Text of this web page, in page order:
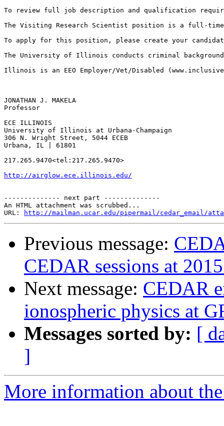
To review full job description and qualification
The Visiting Research Scientist position is a full-
To apply for this position, please create your
The University of Illinois conducts criminal
Illinois is an EEO Employer/Vet/Disabled
JONATHAN J. MAKELA
Professor
ECE ILLINOIS
University of Illinois at Urbana-Champaign
306 N. Wright Street, 5044 ECEB
Urbana, IL | 61801
217.265.9470<tel:217.265.9470>
http://airglow.ece.illinois.edu/
-------------- next part --------------
An HTML attachment was scrubbed...
URL:
http://mailman.ucar.edu/pipermail/cedar_email/
Previous message:
CEDAR sessions at
Next message: CEDAR
ionospheric physics at
Messages sorted by: [
]
More information about